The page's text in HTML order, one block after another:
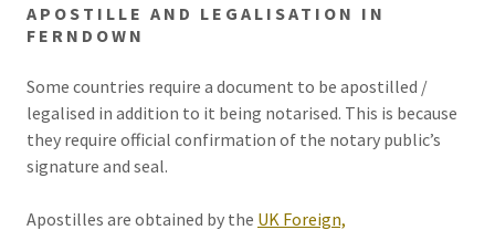
APOSTILLE AND LEGALISATION IN
FERNDOWN
Some countries require a document to be apostilled /
legalised in addition to it being notarised. This is because
they require official confirmation of the notary public’s
signature and seal.
Apostilles are obtained by the UK Foreign,